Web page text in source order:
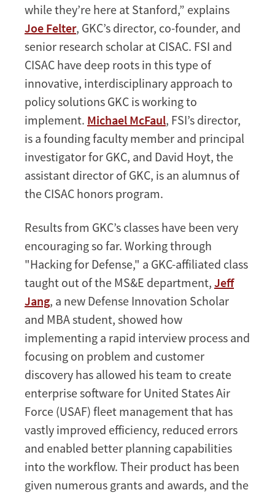
while they’re here at Stanford,” explains
Joe Felter, GKC’s director, co-founder, and
senior research scholar at CISAC. FSI and
CISAC have deep roots in this type of
innovative, interdisciplinary approach to
policy solutions GKC is working to
implement. Michael McFaul, FSI’s director,
is a founding faculty member and principal
investigator for GKC, and David Hoyt, the
assistant director of GKC, is an alumnus of
the CISAC honors program.
Results from GKC’s classes have been very
encouraging so far. Working through
"Hacking for Defense," a GKC-affiliated class
taught out of the MS&E department, Jeff
Jang, a new Defense Innovation Scholar
and MBA student, showed how
implementing a rapid interview process and
focusing on problem and customer
discovery has allowed his team to create
enterprise software for United States Air
Force (USAF) fleet management that has
vastly improved efficiency, reduced errors
and enabled better planning capabilities
into the workflow. Their product has been
given numerous grants and awards, and the